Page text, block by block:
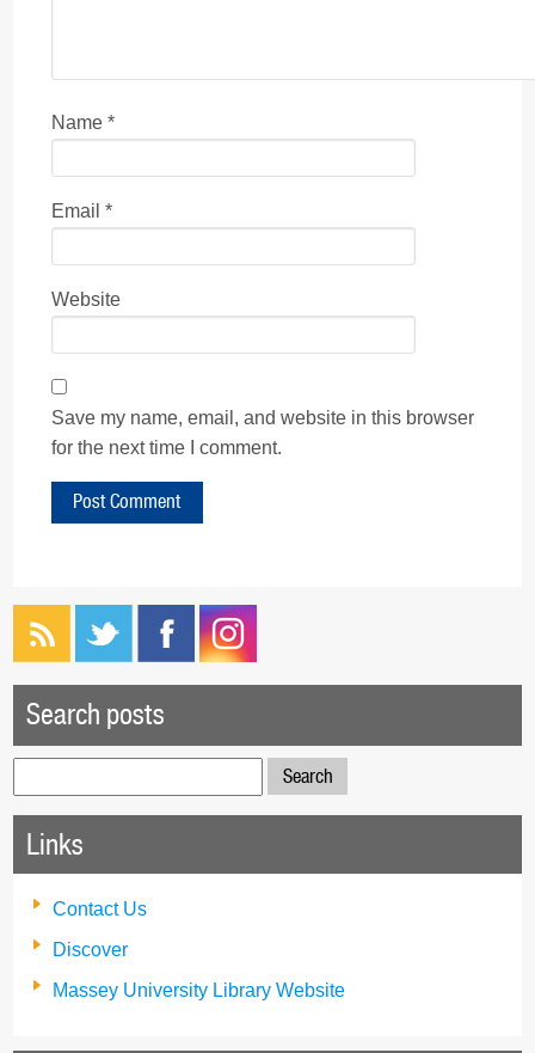
Name *
Email *
Website
Save my name, email, and website in this browser
for the next time I comment.
Search posts
for:
Links
Contact Us
Discover
Massey University Library Website